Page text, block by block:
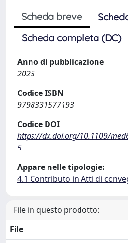
Scheda breve
Scheda completa (DC)
Anno di pubblicazione
2025
Codice ISBN
9798331577193
Codice DOI
https://dx.doi.org/10.1109/
5
Appare nelle tipologie:
4.1 Contributo in Atti di
File in questo prodotto:
File